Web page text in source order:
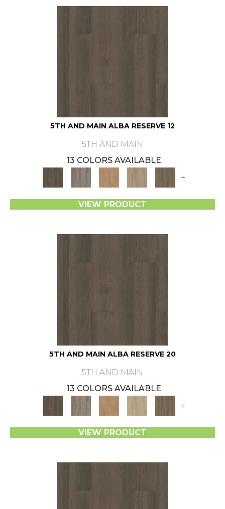
5TH AND MAIN ALBA RESERVE 12
5TH AND MAIN
13 COLORS AVAILABLE
+
VIEW PRODUCT
5TH AND MAIN ALBA RESERVE 20
5TH AND MAIN
13 COLORS AVAILABLE
+
VIEW PRODUCT